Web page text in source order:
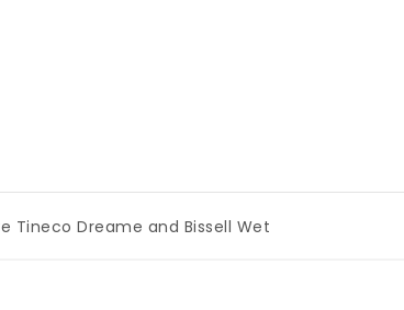
Dreame and Bissell Wet Dry Vacuums